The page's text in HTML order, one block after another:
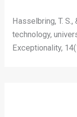
Hasselbring, T.
technology,
Exceptionality,